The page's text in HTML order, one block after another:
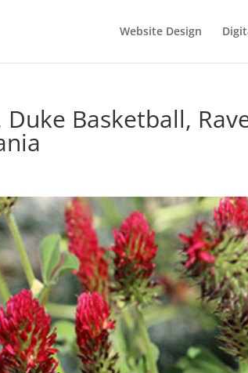
Website Design
Basketball,